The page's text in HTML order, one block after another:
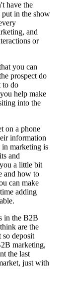
have the
in the show
and
or
you can
prospect do
to do
help make
into the
on a phone
information
marketing is
and
a little bit
and how to
can make
adding
in the B2B
are the
so deposit
marketing,
the last
just with